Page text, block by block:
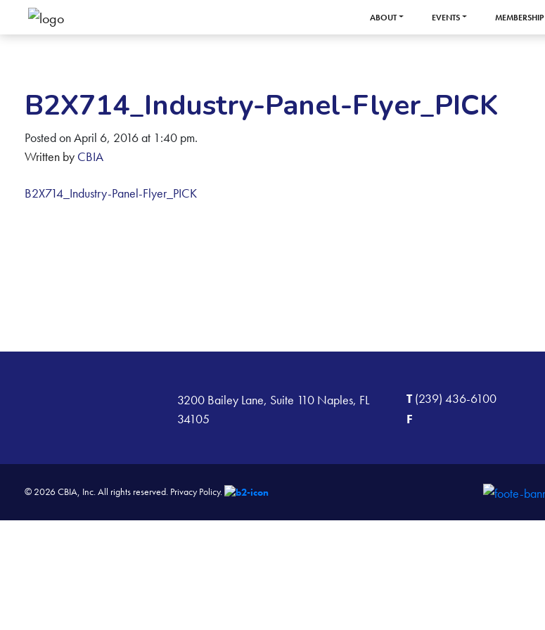
ABOUT EVENTS MEMBERSHIP
B2X714_Industry-Panel-Flyer_PICK
Posted on April 6, 2016 at 1:40 pm.
Written by CBIA
B2X714_Industry-Panel-Flyer_PICK
3200 Bailey Lane, Suite 110 Naples, FL
34105
T(239) 436-6100
F
© 2026 CBIA, Inc. All rights reserved. Privacy Policy.